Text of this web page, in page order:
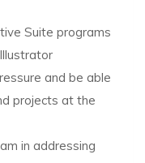
Suite programs
and be able
projects at the
in addressing